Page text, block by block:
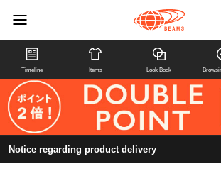
Timeline Items Look Book
Notice regarding product delivery